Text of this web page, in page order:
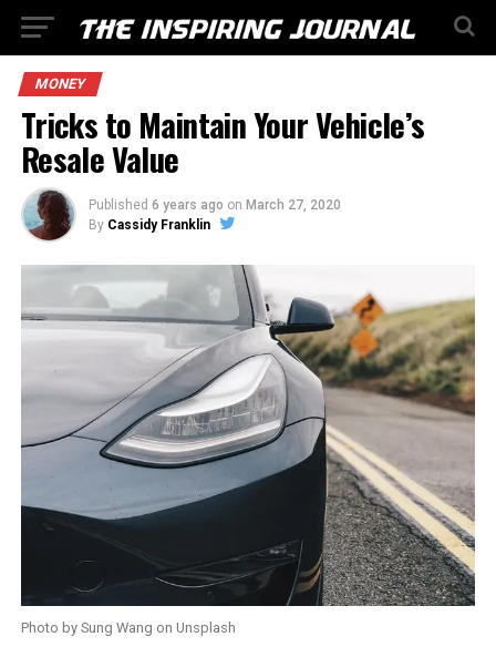
MONEY
Tricks to Maintain Your Vehicle’s
Resale Value
Published 6 years ago on March 27, 2020
By Cassidy Franklin
Photo by Sung Wang on Unsplash